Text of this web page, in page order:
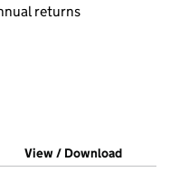
an input will reload
returns
window)
House)filed at Companies
View / Download